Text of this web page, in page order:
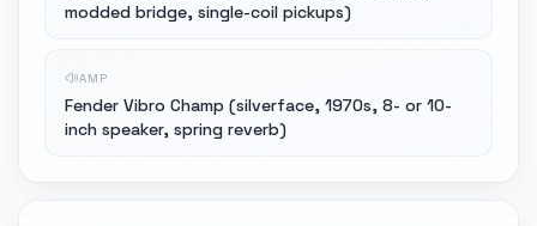
modded bridge, single-coil pickups)
AMP
Fender Vibro Champ (silverface, 1970s, 8- or 10-
inch speaker, spring reverb)